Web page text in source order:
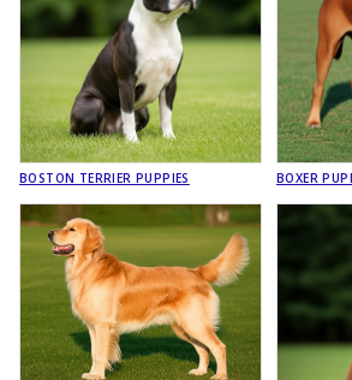
BOSTON TERRIER PUPPIES BOXER